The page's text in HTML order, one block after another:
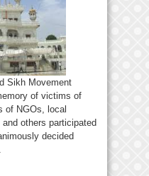
Sikh Movement
of victims of
of NGOs, local
others participated
decided